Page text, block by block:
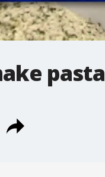
pasta